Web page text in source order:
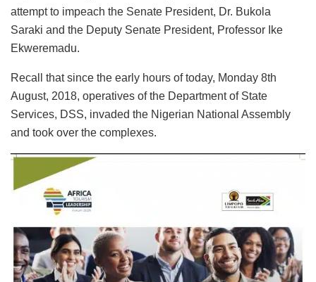
attempt to impeach the Senate President, Dr. Bukola
Saraki and the Deputy Senate President, Professor Ike
Ekweremadu.
Recall that since the early hours of today, Monday 8th
August, 2018, operatives of the Department of State
Services, DSS, invaded the Nigerian National Assembly
and took over the complexes.